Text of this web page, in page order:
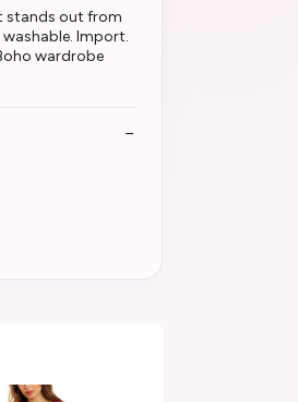
stands out from
Import.
wardrobe